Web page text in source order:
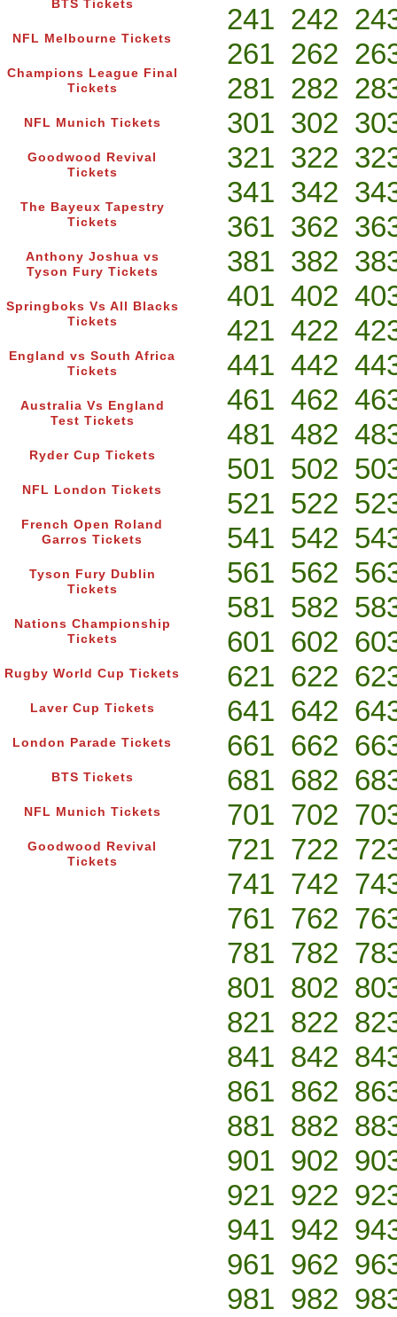
BTS Tickets
NFL Melbourne Tickets
Champions League Final
Tickets
NFL Munich Tickets
Goodwood Revival
Tickets
The Bayeux Tapestry
Tickets
Anthony Joshua vs
Tyson Fury Tickets
Springboks Vs All Blacks
Tickets
England vs South Africa
Tickets
Australia Vs England
Test Tickets
Ryder Cup Tickets
NFL London Tickets
French Open Roland
Garros Tickets
Tyson Fury Dublin
Tickets
Nations Championship
Tickets
Rugby World Cup Tickets
Laver Cup Tickets
London Parade Tickets
BTS Tickets
NFL Munich Tickets
Goodwood Revival
Tickets
241 242
261 262
281 282
301 302
321 322
341 342
361 362
381 382
401 402
421 422
441 442
461 462
481 482
501 502
521 522
541 542
561 562
581 582
601 602
621 622
641 642
661 662
681 682
701 702
721 722
741 742
761 762
781 782
801 802
821 822
841 842
861 862
881 882
901 902
921 922
941 942
961 962
981 982